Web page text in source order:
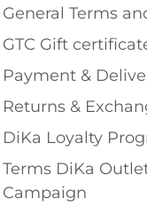
General Terms
GTC Gift
Payment &
Returns &
DiKa Loyalty
Terms DiKa
Campaign